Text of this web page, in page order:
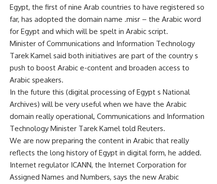
Egypt, the first of nine Arab countries to have registered so
far, has adopted the domain name .misr – the Arabic word
for Egypt and which will be spelt in Arabic script.
Minister of Communications and Information Technology
Tarek Kamel said both initiatives are part of the country s
push to boost Arabic e-content and broaden access to
Arabic speakers.
In the future this (digital processing of Egypt s National
Archives) will be very useful when we have the Arabic
domain really operational, Communications and Information
Technology Minister Tarek Kamel told Reuters.
We are now preparing the content in Arabic that really
reflects the long history of Egypt in digital form, he added.
Internet regulator ICANN, the Internet Corporation for
Assigned Names and Numbers, says the new Arabic